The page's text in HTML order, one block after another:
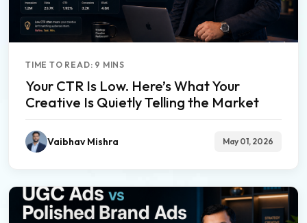
TIME TO READ: 9 MINS
Your CTR Is Low. Here’s What Your
Creative Is Quietly Telling the Market
Vaibhav Mishra May 01, 2026